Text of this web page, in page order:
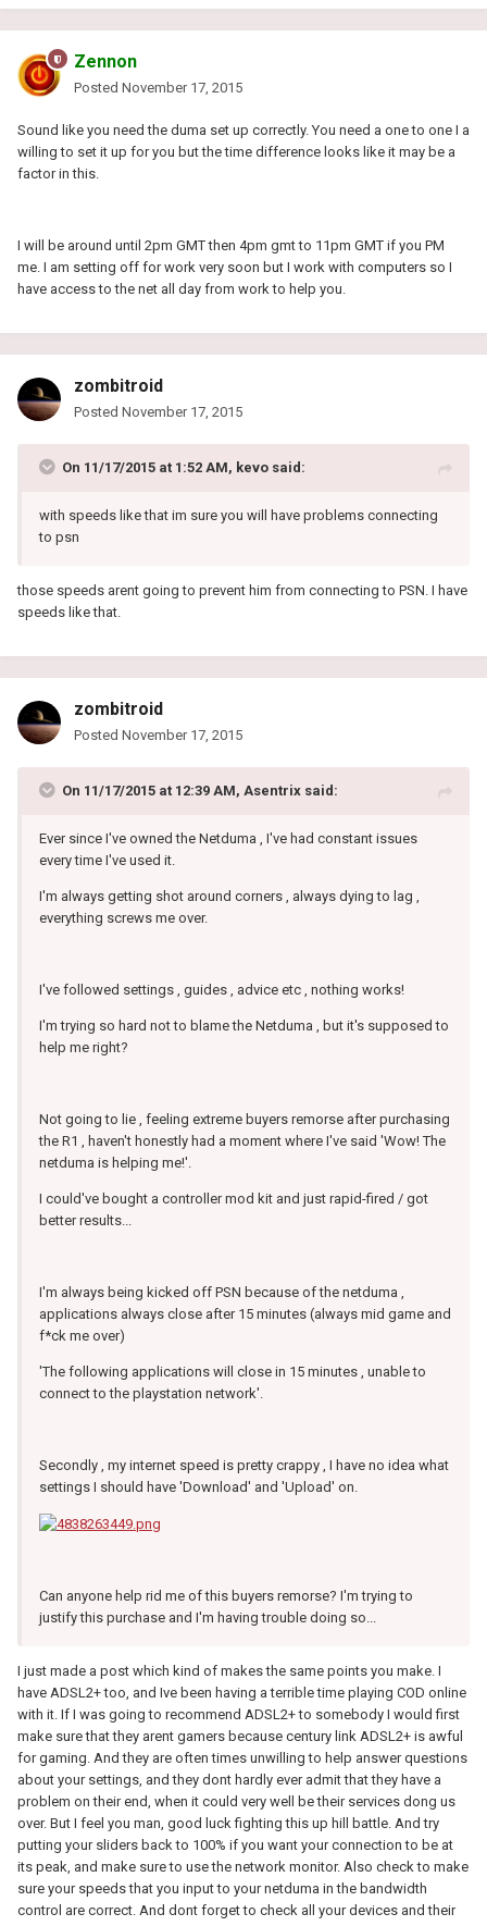
Zennon
Posted November 17, 2015
Sound like you need the duma set up correctly. You need a one to one I a
willing to set it up for you but the time difference looks like it may be a
factor in this.
I will be around until 2pm GMT then 4pm gmt to 11pm GMT if you PM
me. I am setting off for work very soon but I work with computers so I
have access to the net all day from work to help you.
zombitroid
Posted November 17, 2015
On 11/17/2015 at 1:52 AM, kevo said:
with speeds like that im sure you will have problems connecting
to psn
those speeds arent going to prevent him from connecting to PSN. I have
speeds like that.
zombitroid
Posted November 17, 2015
On 11/17/2015 at 12:39 AM, Asentrix said:
Ever since I've owned the Netduma , I've had constant issues
every time I've used it.
I'm always getting shot around corners , always dying to lag ,
everything screws me over.
I've followed settings , guides , advice etc , nothing works!
I'm trying so hard not to blame the Netduma , but it's supposed to
help me right?
Not going to lie , feeling extreme buyers remorse after purchasing
the R1 , haven't honestly had a moment where I've said 'Wow! The
netduma is helping me!'.
I could've bought a controller mod kit and just rapid-fired / got
better results...
I'm always being kicked off PSN because of the netduma ,
applications always close after 15 minutes (always mid game and
f*ck me over)
'The following applications will close in 15 minutes , unable to
connect to the playstation network'.
Secondly , my internet speed is pretty crappy , I have no idea what
settings I should have 'Download' and 'Upload' on.
Can anyone help rid me of this buyers remorse? I'm trying to
justify this purchase and I'm having trouble doing so...
I just made a post which kind of makes the same points you make. I
have ADSL2+ too, and Ive been having a terrible time playing COD online
with it. If I was going to recommend ADSL2+ to somebody I would first
make sure that they arent gamers because century link ADSL2+ is awful
for gaming. And they are often times unwilling to help answer questions
about your settings, and they dont hardly ever admit that they have a
problem on their end, when it could very well be their services dong us
over. But I feel you man, good luck fighting this up hill battle. And try
putting your sliders back to 100% if you want your connection to be at
its peak, and make sure to use the network monitor. Also check to make
sure your speeds that you input to your netduma in the bandwidth
control are correct. And dont forget to check all your devices and their